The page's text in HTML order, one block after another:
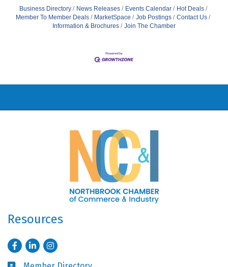
Business Directory News Releases Events Calendar
Hot Deals
Member To Member Deals
MarketSpace Job Postings
Contact Us
Information & Brochures
Join The Chamber
Resources
FacebookLinkedInInstagram